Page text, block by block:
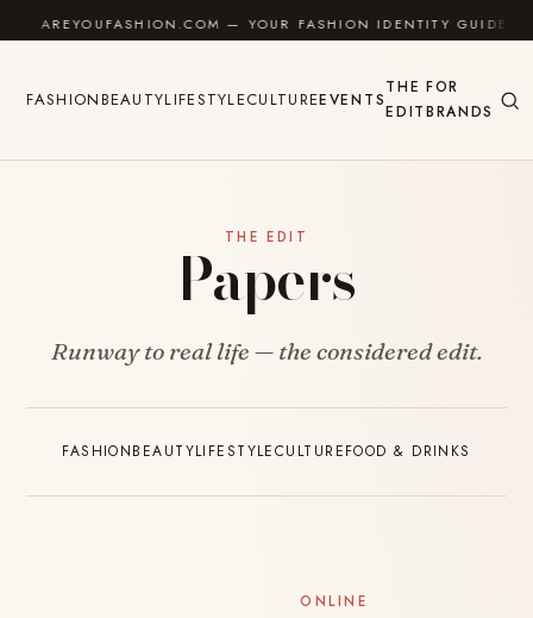
Skip to content
AREYOUFASHION.COM — YOUR FASHION IDENTITY GUIDE
FASHIONBEAUTYLIFESTYLECULTUREEVENTS
THE
EDIT
FOR
BRANDS
THE EDIT
Papers
Runway to real life — the considered edit.
FASHIONBEAUTYLIFESTYLECULTUREFOOD & DRINKS
ONLINE